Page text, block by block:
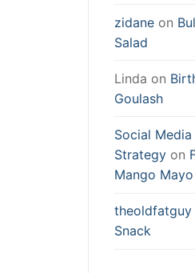
zidane on
Salad
Linda on
Goulash
Social
Strategy on
Mango Mayo
theoldfatguy
Snack